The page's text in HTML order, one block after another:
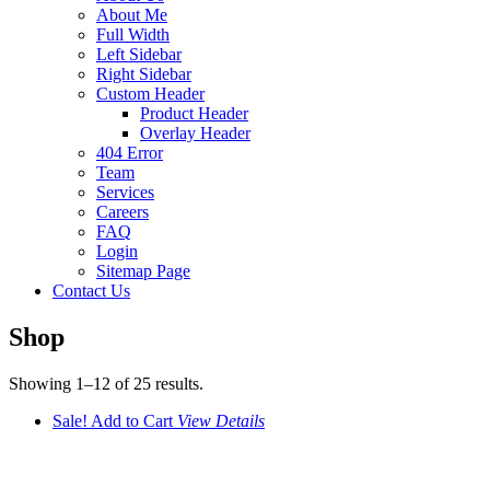
About Me
Full Width
Left Sidebar
Right Sidebar
Custom Header
Product Header
Overlay Header
404 Error
Team
Services
Careers
FAQ
Login
Sitemap Page
Contact Us
Shop
Showing 1–12 of 25 results.
Sale! Add to Cart View Details